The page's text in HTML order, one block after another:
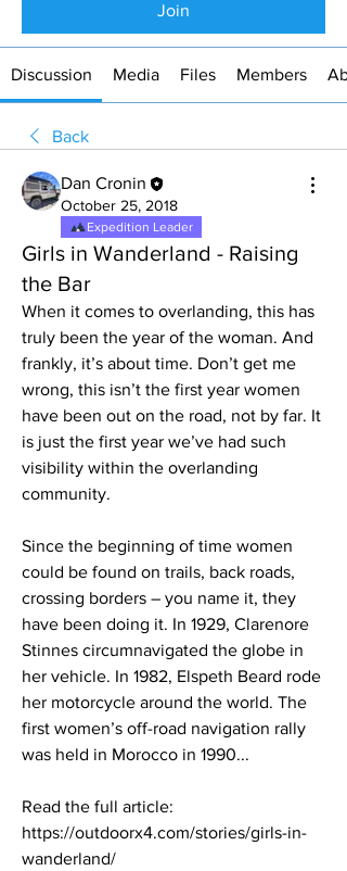
Join
Discussion Media Files Members
Back
Dan Cronin
October 25, 2018
Expedition Leader
Girls in Wanderland - Raising
the Bar
When it comes to overlanding, this has
truly been the year of the woman. And
frankly, it’s about time. Don’t get me
wrong, this isn’t the first year women
have been out on the road, not by far. It
is just the first year we’ve had such
visibility within the overlanding
community.
Since the beginning of time women
could be found on trails, back roads,
crossing borders – you name it, they
have been doing it. In 1929, Clarenore
Stinnes circumnavigated the globe in
her vehicle. In 1982, Elspeth Beard rode
her motorcycle around the world. The
first women’s off-road navigation rally
was held in Morocco in 1990...
Read the full article:
https://outdoorx4.com/stories/girls-in-
wanderland/